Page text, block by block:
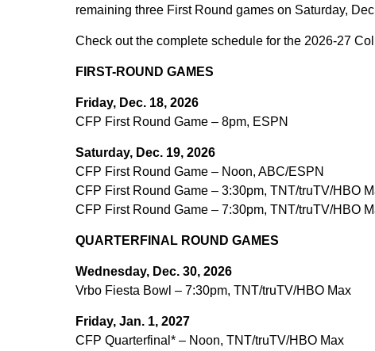
remaining three First Round games on Saturday,
Check out the complete schedule for the 2026-27
FIRST-ROUND GAMES
Friday, Dec. 18, 2026
CFP First Round Game – 8pm, ESPN
Saturday, Dec. 19, 2026
CFP First Round Game – Noon, ABC/ESPN
CFP First Round Game – 3:30pm, TNT/truTV/HBO
CFP First Round Game – 7:30pm, TNT/truTV/HBO
QUARTERFINAL ROUND GAMES
Wednesday, Dec. 30, 2026
Vrbo Fiesta Bowl – 7:30pm, TNT/truTV/HBO Max
Friday, Jan. 1, 2027
CFP Quarterfinal* – Noon, TNT/truTV/HBO Max